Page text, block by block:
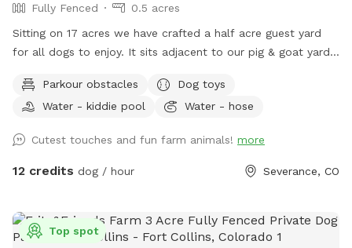
Fully Fenced
0.5 acres
Sitting on 17 acres we have crafted a half acre guest yard
for all dogs to enjoy. It sits adjacent to our pig & goat yard.
are happy to say hi if you call them over. Your dogs are also
welcome to visit our chickens and geese nearby. We have
lookout deck for spotting, birds, rabbits, passing cars and
anything else that needs patrolling! (no humanz, please, the
filing! A dog pool to fill up or a sprinkler if you want a good
muddy time! A swinging bench for the people. Views of the
Parkour obstacles
Dog toys
Water - kiddie pool
Water - hose
Cutest touches and fun farm animals! more
12 credits dog / hour Severance, CO
Top spot